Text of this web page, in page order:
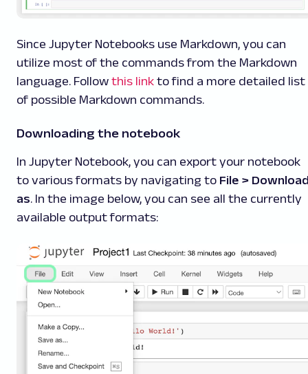
Since Jupyter Notebooks use Markdown, you can
utilize most of the commands from the Markdown
language. Follow this link to find a more detailed list
of possible Markdown commands.
Downloading the notebook
In Jupyter Notebook, you can export your notebook
to various formats by navigating to File >
as. In the image below, you can see all the currently
available output formats: